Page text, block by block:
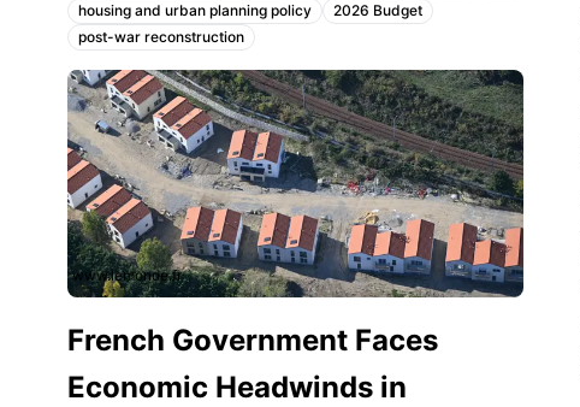
Topics:
housing and urban planning policy
2026 Budget
post-war reconstruction
www.lemonde.fr
French Government Faces
Economic Headwinds in